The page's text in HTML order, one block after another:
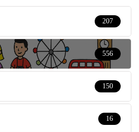
207
556
150
16